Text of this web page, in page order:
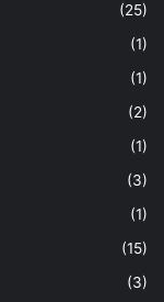
(25)
(1)
(1)
(2)
(1)
(3)
(1)
(15)
(3)